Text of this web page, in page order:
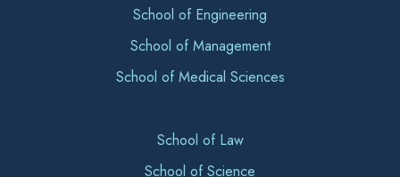
School of Engineering
School of Management
School of Medical Sciences
School of Law
School of Science